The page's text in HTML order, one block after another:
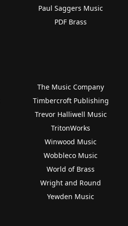
Paul Saggers Music
PDF Brass
The Music Company
Timbercroft Publishing
Trevor Halliwell Music
TritonWorks
Winwood Music
Wobbleco Music
World of Brass
Wright and Round
Yewden Music